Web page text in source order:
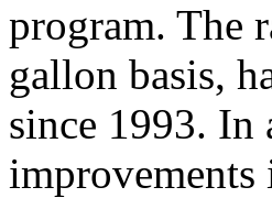
program. The
gallon basis,
since 1993. In